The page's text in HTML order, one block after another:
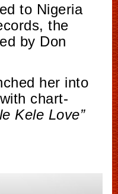
to Nigeria
the
by Don
her into
chart-
Kele Love”